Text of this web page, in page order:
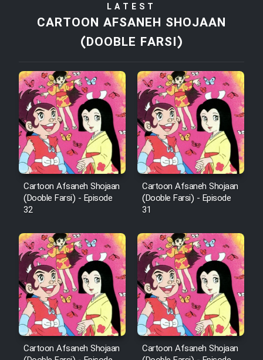
Film Tora Dust Daram
Film Arabeh Marg
Film Avar
Film Behtarin Tabestan Man
Film Mard Aftabi
Film Salam be Entezar
Film Tejarat
Film Entehaye Ghodrat
LATEST
CARTOON AFSANEH SHOJAAN
(DOOBLE FARSI)
Cartoon Afsaneh Shojaan
(Dooble Farsi) - Episode
32
Cartoon Afsaneh Shojaan
(Dooble Farsi) - Episode
31
Cartoon Afsaneh Shojaan
Cartoon Afsaneh Shojaan